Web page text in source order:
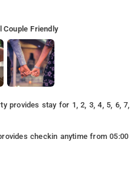
Couple Friendly
provides stay for 1, 2, 3, 4, 5, 6, 7,
checkin anytime from 05:00